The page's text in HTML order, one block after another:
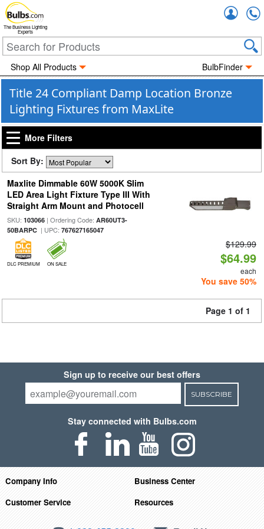
The Business Lighting
Experts
Shop All Products BulbFinder
Title 24 Compliant Damp Location Bronze
Lighting Fixtures from MaxLite
More Filters
Sort By:
Maxlite Dimmable 60W 5000K Slim
LED Area Light Fixture Type III With
Straight Arm Mount and Photocell
SKU: 103066| Ordering Code: AR60UT3-
50BARPC| UPC: 767627165047
DLC PREMIUM ON SALE
$129.99
$64.99
each
You save 50%
Page 1 of 1
Sign up to receive our best offers
SUBSCRIBE
Stay connected with Bulbs.com
Company Info
Business Center
Customer Service
Resources